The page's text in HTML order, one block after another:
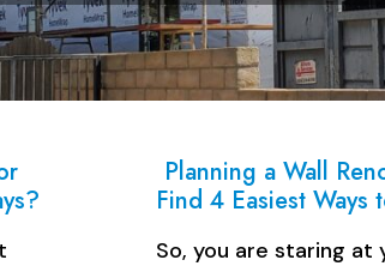
Planning a Wall
Find 4 Easiest Ways
So, you are staring at